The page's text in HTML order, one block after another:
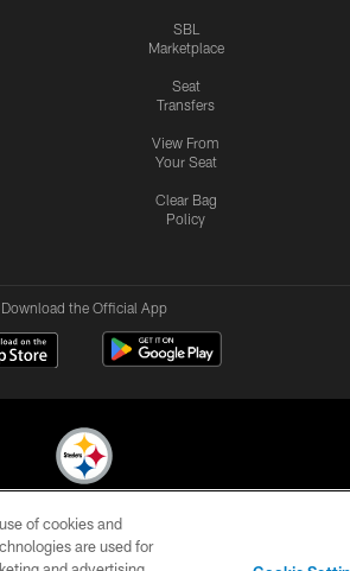
SBL
Marketplace
Seat
Transfers
View From
Your Seat
Clear Bag
Policy
Download the Official App
Steelers. All Rights Reserved
of cookies and
are used for